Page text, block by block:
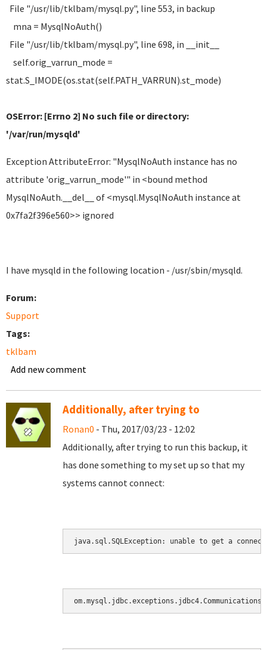
File "/usr/lib/tklbam/mysql.py", line 553, in backup
mna = MysqlNoAuth()
File "/usr/lib/tklbam/mysql.py", line 698, in __init__
self.orig_varrun_mode =
stat.S_IMODE(os.stat(self.PATH_VARRUN).st_mode)
OSError: [Errno 2] No such file or directory:
'/var/run/mysqld'
Exception AttributeError: "MysqlNoAuth instance has no
attribute 'orig_varrun_mode'" in <bound method
MysqlNoAuth.__del__ of <mysql.MysqlNoAuth instance at
0x7fa2f396e560>> ignored
I have mysqld in the following location - /usr/sbin/mysqld.
Forum:
Support
Tags:
tklbam
Add new comment
Additionally, after trying to
Ronan0 - Thu, 2017/03/23 - 12:02
Additionally, after trying to run this backup, it
has done something to my set up so that my
systems cannot connect:
java.sql.SQLException: unable to get a